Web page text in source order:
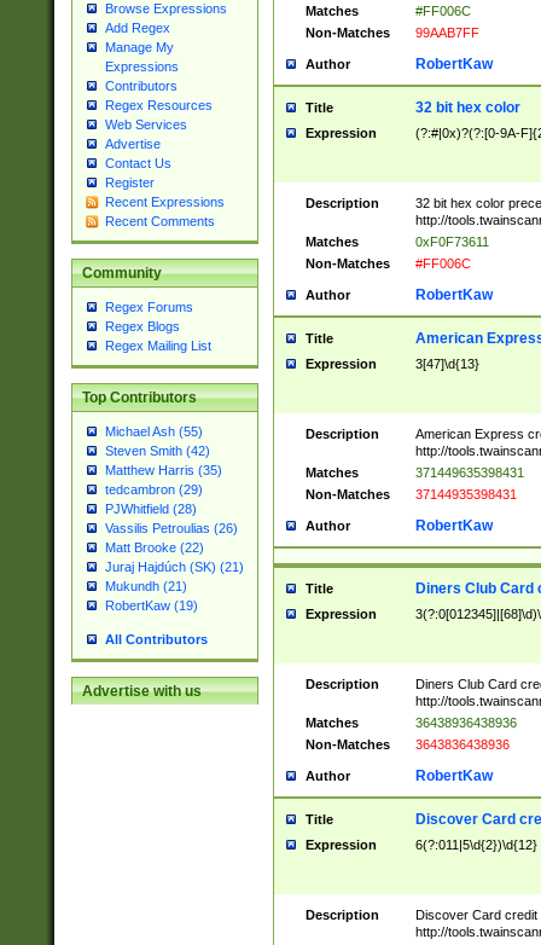
Browse Expressions
Add Regex
Manage My
Expressions
Contributors
Regex Resources
Web Services
Advertise
Contact Us
Register
Recent Expressions
Recent Comments
Community
Regex Forums
Regex Blogs
Regex Mailing List
Top Contributors
Michael Ash (55)
Steven Smith (42)
Matthew Harris (35)
tedcambron (29)
PJWhitfield (28)
Vassilis Petroulias (26)
Matt Brooke (22)
Juraj Hajdúch (SK) (21)
Mukundh (21)
RobertKaw (19)
All Contributors
Advertise with us
Matches
#FF006C
Non-Matches
99AAB7FF
Author RobertKaw
Title 32 bit hex color
Expression (?:#|0x)?(?:[0-9A-
Description
32 bit hex color
http://
Matches
0xF0F73611
Non-Matches
#FF006C
Author RobertKaw
Title American
Expression 3[47]\d{13}
Description
American Express
http://
Matches
371449635398431
Non-Matches
37144935398431
Author RobertKaw
Title Diners Club Card
Expression
Description
Diners Club Card
http://
Matches
36438936438936
Non-Matches
3643836438936
Author RobertKaw
Title Discover Card
Expression 6(?:011|5\d{2})\d{12}
Description
Discover Card credit
http://